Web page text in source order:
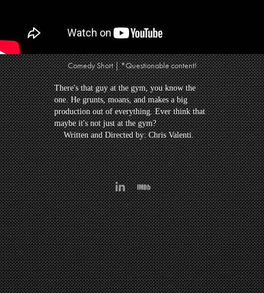
Comedy Short | *Questionable content!
There's that guy at the gym, you know the
one. He grunts, moans, and makes a big
production out of everything. Ever think that
maybe it's not just at the gym?
Written and Directed by: Chris Valenti.